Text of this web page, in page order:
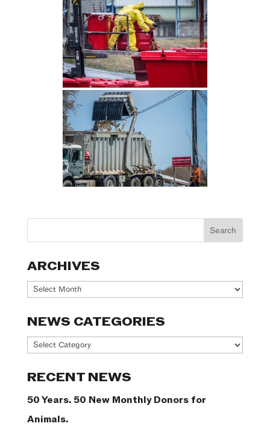
ARCHIVES
Archives
NEWS CATEGORIES
News
RECENT NEWS
50 Years. 50 New Monthly Donors for
Animals.